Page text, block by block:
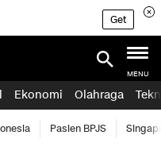
Get
MENU
Ekonomi Olahraga
Pasien BPJS